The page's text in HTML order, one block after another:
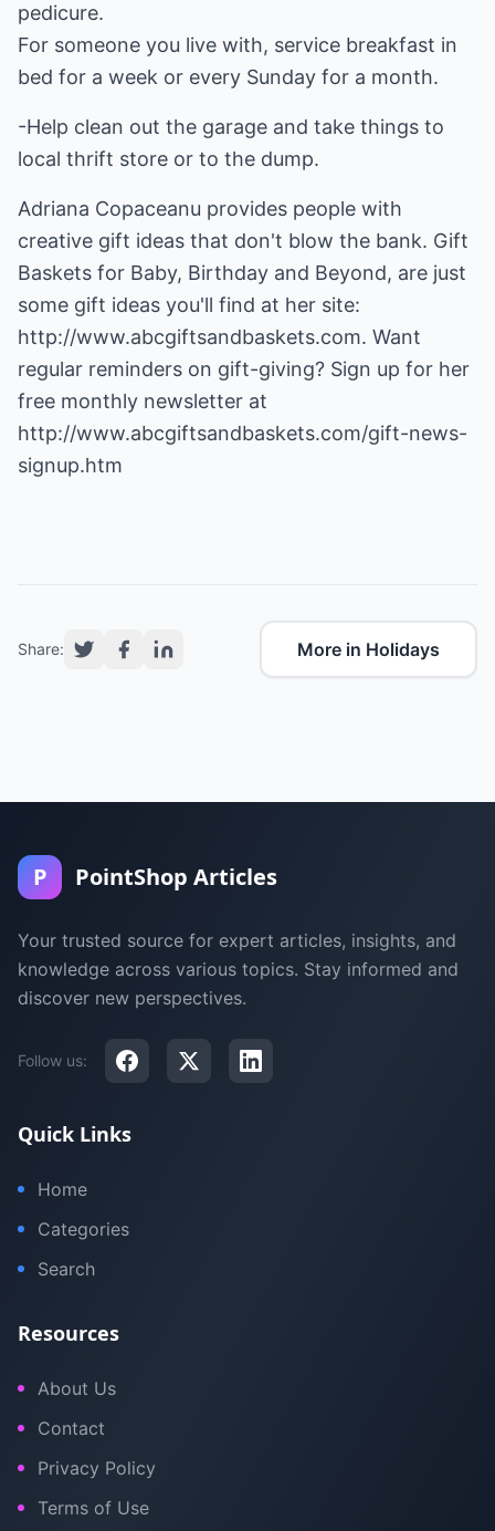
pedicure.
For someone you live with, service breakfast in
bed for a week or every Sunday for a month.
-Help clean out the garage and take things to
local thrift store or to the dump.
Adriana Copaceanu provides people with
creative gift ideas that don't blow the bank. Gift
Baskets for Baby, Birthday and Beyond, are just
some gift ideas you'll find at her site:
http://www.abcgiftsandbaskets.com. Want
regular reminders on gift-giving? Sign up for her
free monthly newsletter at
http://www.abcgiftsandbaskets.com/gift-news-
signup.htm
Share: More in Holidays
P PointShop Articles
Your trusted source for expert articles, insights, and
knowledge across various topics. Stay informed and
discover new perspectives.
Follow us:
Quick Links
Home
Categories
Search
Resources
About Us
Contact
Privacy Policy
Terms of Use